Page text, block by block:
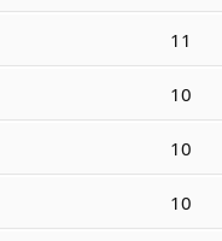
11
10
10
10